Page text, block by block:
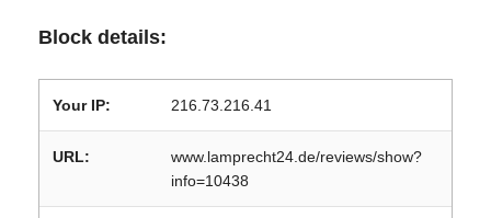
Block details:
Your IP: 216.73.216.41
URL:
www.lamprecht24.de/reviews/show?
info=10438